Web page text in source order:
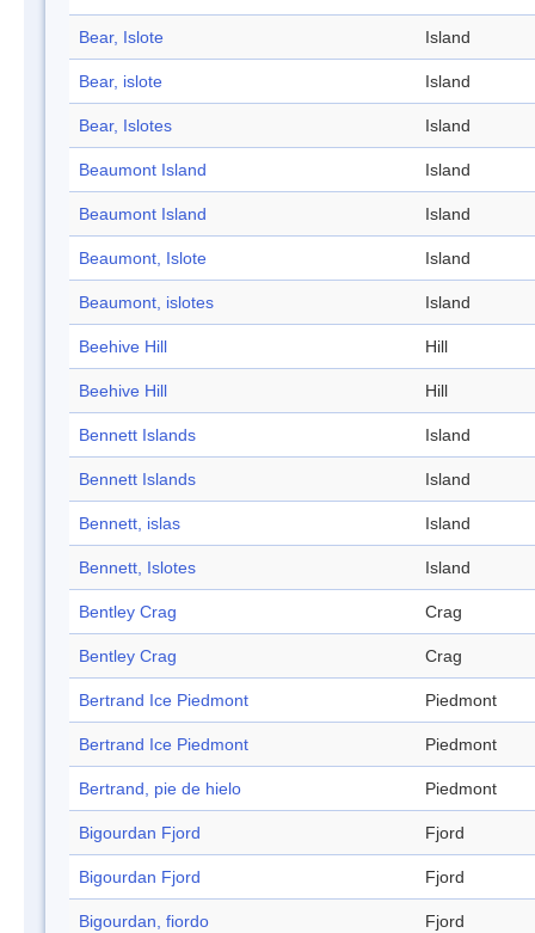
Bear, Islote Island
Bear, islote Island
Bear, Islotes Island
Beaumont Island Island
Beaumont Island Island
Beaumont, Islote Island
Beaumont, islotes Island
Beehive Hill Hill
Beehive Hill Hill
Bennett Islands Island
Bennett Islands Island
Bennett, islas Island
Bennett, Islotes Island
Bentley Crag Crag
Bentley Crag Crag
Bertrand Ice Piedmont Piedmont
Bertrand Ice Piedmont Piedmont
Bertrand, pie de hielo Piedmont
Bigourdan Fjord Fjord
Bigourdan Fjord Fjord
Bigourdan, fiordo Fjord